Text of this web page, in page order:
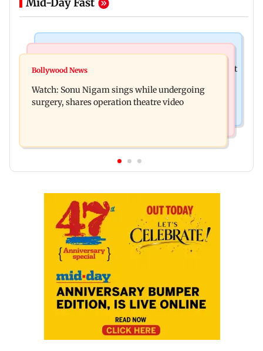
Raj Thackeray targets Maharashtra government
on women's quota
Bollywood News
Watch: Sonu Nigam sings while undergoing
surgery, shares operation theatre video